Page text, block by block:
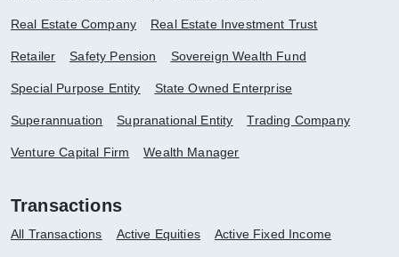
Real Estate Company Real Estate Investment Trust
Retailer Safety Pension Sovereign Wealth Fund
Special Purpose Entity State Owned Enterprise
Superannuation Supranational Entity Trading Company
Venture Capital Firm Wealth Manager
Transactions
All Transactions Active Equities Active Fixed Income